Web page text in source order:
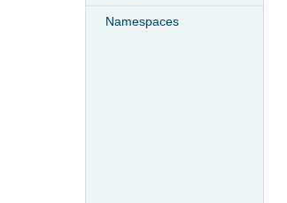
Namespaces